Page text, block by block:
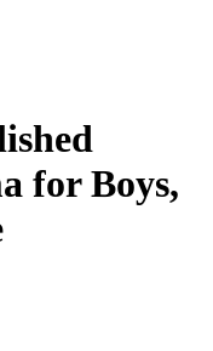
for Boys,